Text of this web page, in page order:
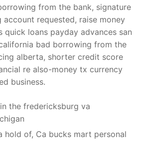
from the bank, signature
account requested, raise money
quick loans payday advances san
bad borrowing from the
alberta, shorter credit score
re also-money tx currency
business.
the fredericksburg va
hold of, Ca bucks mart personal